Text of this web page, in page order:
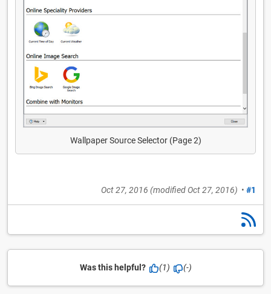
Wallpaper Source Selector (Page 2)
Oct 27, 2016 (modified Oct 27, 2016) • #1
Was this helpful? (1) (-)